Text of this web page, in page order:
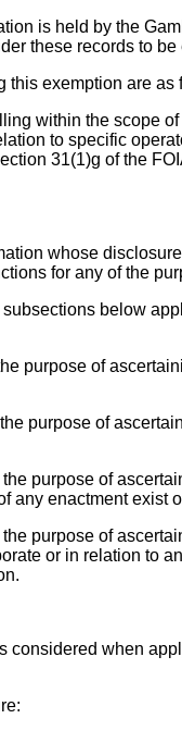
is held by the
these records to
this exemption are as
within the scope
to specific
31(1)g of the
whose
for any of the
below
purpose of
purpose of
purpose of
any enactment exist
purpose of
or in relation to
considered when